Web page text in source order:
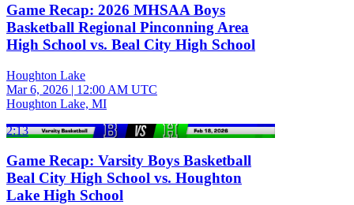
Game Recap: 2026 MHSAA Boys
Basketball Regional Pinconning Area
High School vs. Beal City High School
Houghton Lake
Mar 6, 2026 | 12:00 AM UTC
Houghton Lake, MI
2:13
Game Recap: Varsity Boys Basketball
Beal City High School vs. Houghton
Lake High School